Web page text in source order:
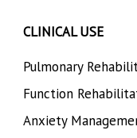
CLINICAL USE
Pulmonary
Function
Anxiety